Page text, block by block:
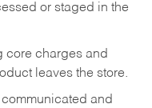
or staged in the
core charges and
leaves the store.
and